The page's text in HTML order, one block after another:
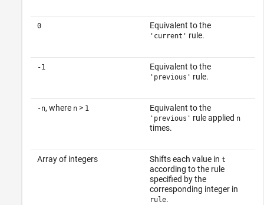
0 Equivalent to the
'current' rule.
-1 Equivalent to the
'previous' rule.
-n, where n> 1 Equivalent to the
'previous' rule applied n
times.
Array of integers Shifts each value in t
according to the rule
specified by the
corresponding integer in
rule.